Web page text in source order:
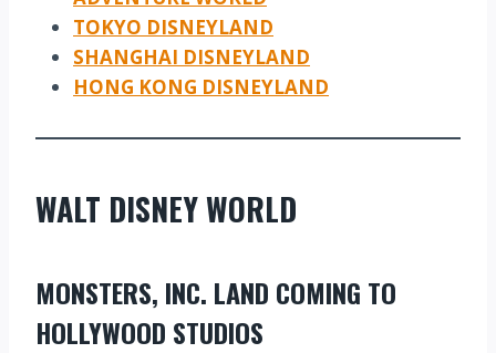
TOKYO DISNEYLAND
SHANGHAI DISNEYLAND
HONG KONG DISNEYLAND
WALT DISNEY WORLD
MONSTERS, INC. LAND COMING TO
HOLLYWOOD STUDIOS